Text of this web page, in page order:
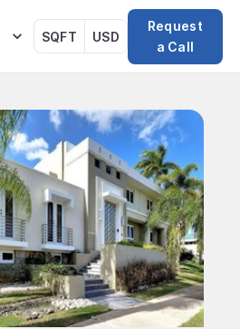
SQFT USD
Request
a Call